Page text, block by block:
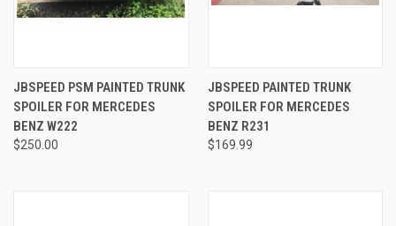
JBSPEED PSM PAINTED TRUNK
SPOILER FOR MERCEDES
BENZ W222
$250.00
JBSPEED PAINTED TRUNK
SPOILER FOR MERCEDES
BENZ R231
$169.99